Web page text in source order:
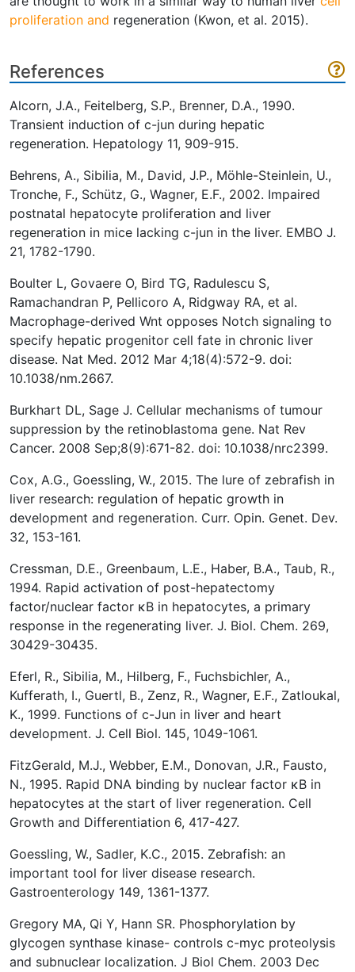
proliferation and regeneration (Kwon, et al. 2015).
References
Alcorn, J.A., Feitelberg, S.P., Brenner, D.A., 1990.
Transient induction of c-jun during hepatic
regeneration. Hepatology 11, 909-915.
Behrens, A., Sibilia, M., David, J.P., Möhle-Steinlein, U.,
Tronche, F., Schütz, G., Wagner, E.F., 2002. Impaired
postnatal hepatocyte proliferation and liver
regeneration in mice lacking c-jun in the liver. EMBO J.
21, 1782-1790.
Boulter L, Govaere O, Bird TG, Radulescu S,
Ramachandran P, Pellicoro A, Ridgway RA, et al.
Macrophage-derived Wnt opposes Notch signaling to
specify hepatic progenitor cell fate in chronic liver
disease. Nat Med. 2012 Mar 4;18(4):572-9. doi:
10.1038/nm.2667.
Burkhart DL, Sage J. Cellular mechanisms of tumour
suppression by the retinoblastoma gene. Nat Rev
Cancer. 2008 Sep;8(9):671-82. doi: 10.1038/nrc2399.
Cox, A.G., Goessling, W., 2015. The lure of zebrafish in
liver research: regulation of hepatic growth in
development and regeneration. Curr. Opin. Genet. Dev.
32, 153-161.
Cressman, D.E., Greenbaum, L.E., Haber, B.A., Taub, R.,
1994. Rapid activation of post-hepatectomy
factor/nuclear factor κB in hepatocytes, a primary
response in the regenerating liver. J. Biol. Chem. 269,
30429-30435.
Eferl, R., Sibilia, M., Hilberg, F., Fuchsbichler, A.,
Kufferath, I., Guertl, B., Zenz, R., Wagner, E.F., Zatloukal,
K., 1999. Functions of c-Jun in liver and heart
development. J. Cell Biol. 145, 1049-1061.
FitzGerald, M.J., Webber, E.M., Donovan, J.R., Fausto,
N., 1995. Rapid DNA binding by nuclear factor κB in
hepatocytes at the start of liver regeneration. Cell
Growth and Differentiation 6, 417-427.
Goessling, W., Sadler, K.C., 2015. Zebrafish: an
important tool for liver disease research.
Gastroenterology 149, 1361-1377.
Gregory MA, Qi Y, Hann SR. Phosphorylation by
glycogen synthase kinase- controls c-myc proteolysis
and subnuclear localization. J Biol Chem. 2003 Dec